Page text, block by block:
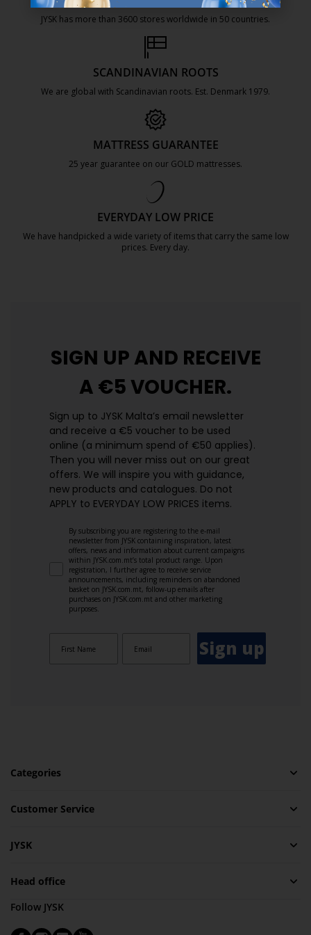
JYSK has more than 3600 stores worldwide in 50 countries.
SCANDINAVIAN ROOTS
We are global with Scandinavian roots. Est. Denmark 1979.
MATTRESS GUARANTEE
25 year guarantee on our GOLD mattresses.
EVERYDAY LOW PRICE
We have handpicked a wide variety of items that carry the same low
prices. Every day.
SIGN UP AND RECEIVE
A €5 VOUCHER.
Sign up to JYSK Malta’s email newsletter
and receive a €5 voucher to be used
online (a minimum spend of €50 applies).
Then you will never miss out on our great
offers. We will inspire you with guidance,
new products and catalogues.​ Do not
APPLY to EVERYDAY LOW PRICES items.
By subscribing you are registering to the e-mail
newsletter from JYSK containing inspiration, latest
offers, news and information about current campaigns
within JYSK.com.mt’s total product range. Upon
registration, I further agree to receive service
announcements, including reminders on abandoned
basket on JYSK.com.mt, follow-up emails after
purchases on JYSK.com.mt and other marketing
purposes.
Sign up
Categories
Customer Service
JYSK
Head office
Follow JYSK